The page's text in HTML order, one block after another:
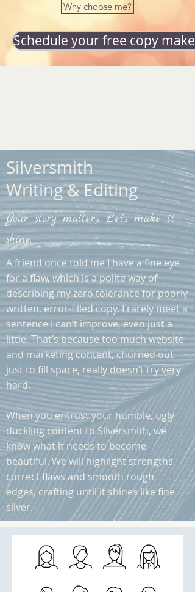
Silversmith
Writing & Editing
Your story matters. Let's make it
shine.
A friend once told me I have a fine eye
for a flaw, which is a polite way of
describing my zero tolerance for poorly
written, error-filled copy. I rarely meet a
sentence I can’t improve, even just a
little. That’s because too much website
and marketing content, churned out
just to fill space, really doesn’t try very
hard.
When you entrust your humble, ugly
duckling content to Silversmith, we
know what it needs to become
beautiful. We will highlight strengths,
correct flaws and smooth rough
edges, crafting until it shines like fine
silver.
Schedule your free copy
Why choose me?